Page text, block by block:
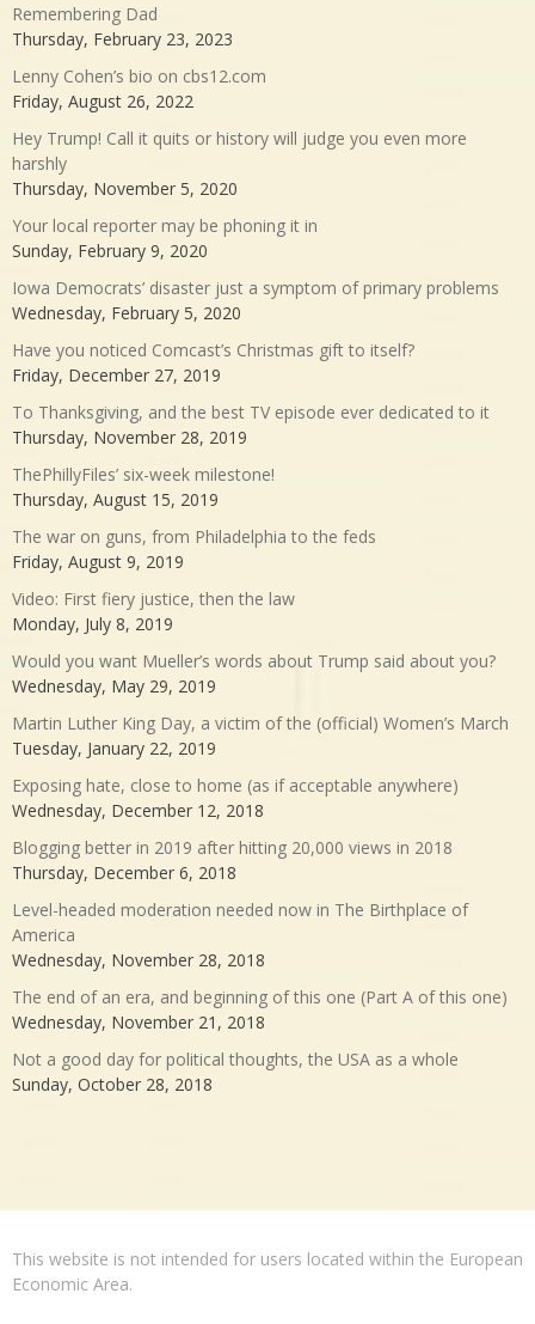
Remembering Dad
Thursday, February 23, 2023
Lenny Cohen’s bio on cbs12.com
Friday, August 26, 2022
Hey Trump! Call it quits or history will judge you even more
harshly
Thursday, November 5, 2020
Your local reporter may be phoning it in
Sunday, February 9, 2020
Iowa Democrats’ disaster just a symptom of primary problems
Wednesday, February 5, 2020
Have you noticed Comcast’s Christmas gift to itself?
Friday, December 27, 2019
To Thanksgiving, and the best TV episode ever dedicated to it
Thursday, November 28, 2019
ThePhillyFiles’ six-week milestone!
Thursday, August 15, 2019
The war on guns, from Philadelphia to the feds
Friday, August 9, 2019
Video: First fiery justice, then the law
Monday, July 8, 2019
Would you want Mueller’s words about Trump said about you?
Wednesday, May 29, 2019
Martin Luther King Day, a victim of the (official) Women’s March
Tuesday, January 22, 2019
Exposing hate, close to home (as if acceptable anywhere)
Wednesday, December 12, 2018
Blogging better in 2019 after hitting 20,000 views in 2018
Thursday, December 6, 2018
Level-headed moderation needed now in The Birthplace of
America
Wednesday, November 28, 2018
The end of an era, and beginning of this one (Part A of this one)
Wednesday, November 21, 2018
Not a good day for political thoughts, the USA as a whole
Sunday, October 28, 2018
This website is not intended for users located within the European
Economic Area.